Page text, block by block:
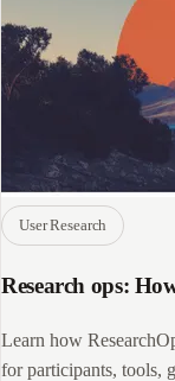
User Research
Research ops:
Learn how
for participants, tools,